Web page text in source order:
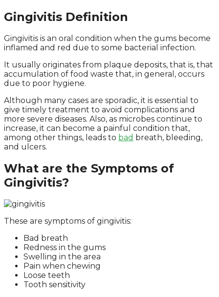
Gingivitis Definition
Gingivitis is an oral condition when the gums become
inflamed and red due to some bacterial infection.
It usually originates from plaque deposits, that is, that
accumulation of food waste that, in general, occurs
due to poor hygiene.
Although many cases are sporadic, it is essential to
give timely treatment to avoid complications and
more severe diseases. Also, as microbes continue to
increase, it can become a painful condition that,
among other things, leads to bad breath, bleeding,
and ulcers.
What are the Symptoms of
Gingivitis?
These are symptoms of gingivitis:
Bad breath
Redness in the gums
Swelling in the area
Pain when chewing
Loose teeth
Tooth sensitivity